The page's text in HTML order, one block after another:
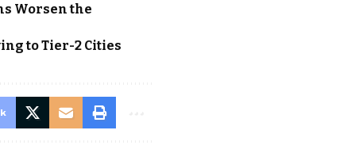
Worsen the
to Tier-2 Cities